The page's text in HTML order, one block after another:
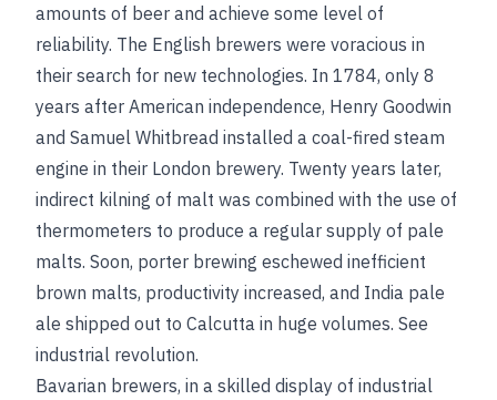
amounts of beer and achieve some level of
reliability. The English brewers were voracious in
their search for new technologies. In 1784, only 8
years after American independence, Henry Goodwin
and Samuel Whitbread installed a coal-fired steam
engine in their London brewery. Twenty years later,
indirect kilning of malt was combined with the use of
thermometers to produce a regular supply of pale
malts. Soon, porter brewing eschewed inefficient
brown malts, productivity increased, and India pale
ale shipped out to Calcutta in huge volumes. See
industrial revolution.
Bavarian brewers, in a skilled display of industrial